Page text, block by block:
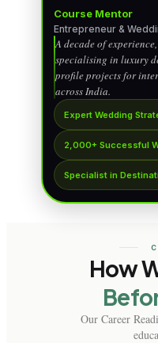
Course Mentor
Entrepreneur &
A decade of
specialising in luxury
profile projects for
across India.
Expert Wedding
2,000+ Successful
Specialist in
How
Our Career